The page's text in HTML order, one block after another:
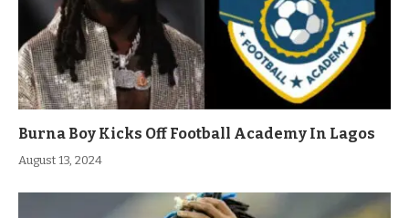
Burna Boy Kicks Off Football Academy In Lagos
August 13, 2024